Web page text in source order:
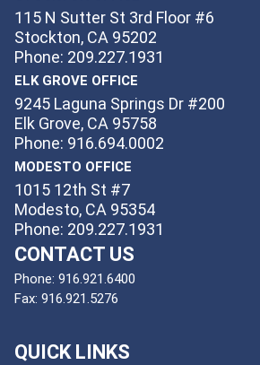
115 N Sutter St 3rd Floor #6
Stockton, CA 95202
Phone: 209.227.1931
ELK GROVE OFFICE
9245 Laguna Springs Dr #200
Elk Grove, CA 95758
Phone: 916.694.0002
MODESTO OFFICE
1015 12th St #7
Modesto, CA 95354
Phone: 209.227.1931
CONTACT US
Phone: 916.921.6400
Fax: 916.921.5276
QUICK LINKS